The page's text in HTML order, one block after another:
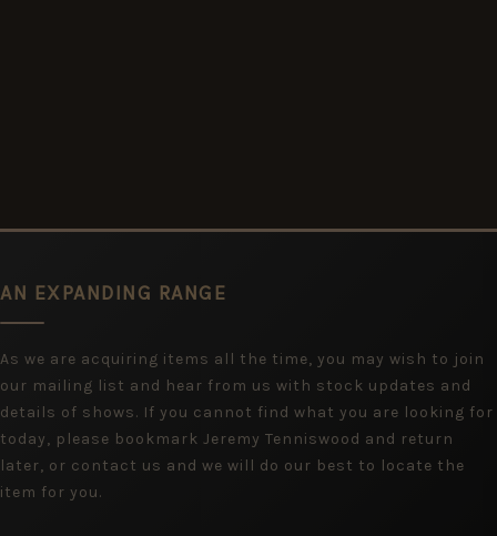
AN EXPANDING RANGE
As we are acquiring items all the time, you may wish to join
our mailing list and hear from us with stock updates and
details of shows. If you cannot find what you are looking for
today, please bookmark Jeremy Tenniswood and return
later, or contact us and we will do our best to locate the
item for you.